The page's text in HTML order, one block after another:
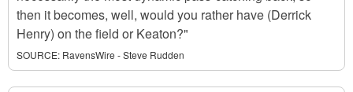
then it becomes, well, would you rather have (Derrick
Henry) on the field or Keaton?"
SOURCE: RavensWire - Steve Rudden